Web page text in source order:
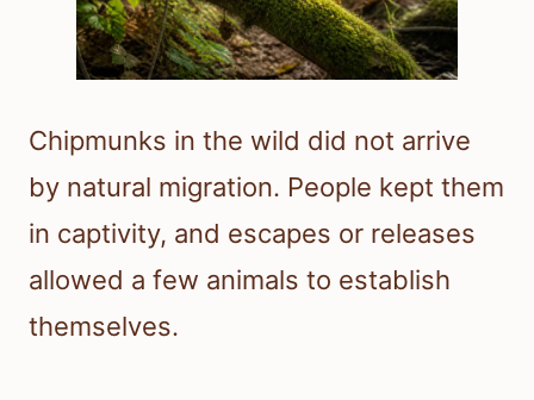
Chipmunks in the wild did not arrive
by natural migration. People kept them
in captivity, and escapes or releases
allowed a few animals to establish
themselves.